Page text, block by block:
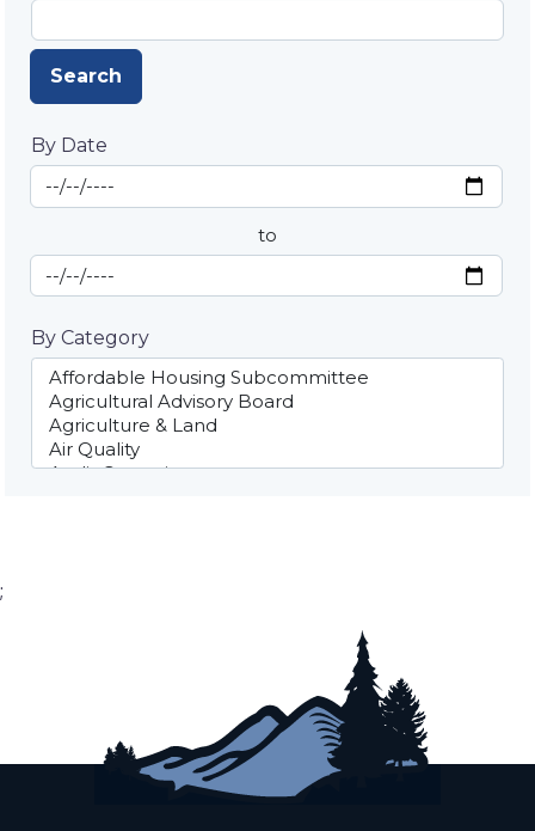
Search
By Date
By Date
Start Date
to
End Date
By Category
;